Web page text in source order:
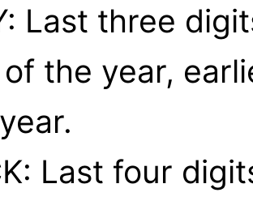
Last three
the year,
Last four